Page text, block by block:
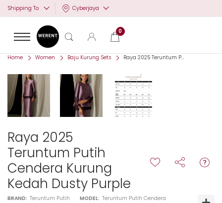
Shipping To Cyberjaya
0
Home Women Baju Kurung Sets Raya 2025 Teruntum P...
Raya 2025
Teruntum Putih
Cendera Kurung
Kedah Dusty Purple
BRAND: Teruntum Putih MODEL: Teruntum Putih Cendera